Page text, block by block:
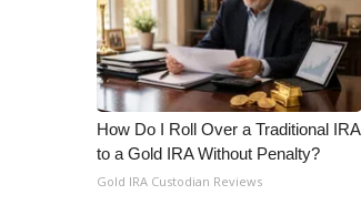
Hosford Legal Line
Find A Job
CHANNELS
WCBI Channel Updates
CBSN Livefeed
My MS
How Do I Roll Over a Traditional IRA
to a Gold IRA Without Penalty?
Gold IRA Custodian Reviews